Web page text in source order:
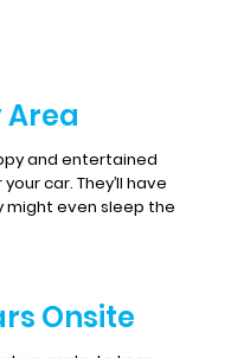
Area
and entertained
car. They’ll have
might even sleep the
Onsite